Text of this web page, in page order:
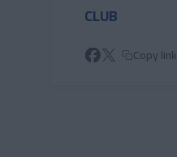
CLUB
Copy link